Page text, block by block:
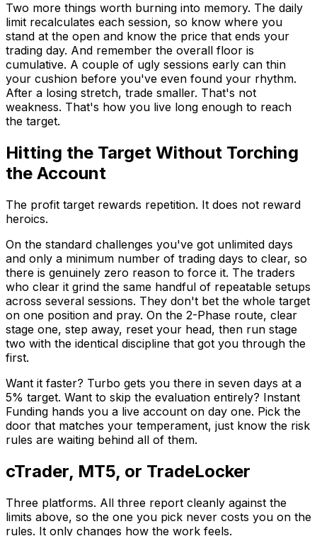
Two more things worth burning into memory. The daily
limit recalculates each session, so know where you
stand at the open and know the price that ends your
trading day. And remember the overall floor is
cumulative. A couple of ugly sessions early can thin
your cushion before you've even found your rhythm.
After a losing stretch, trade smaller. That's not
weakness. That's how you live long enough to reach
the target.
Hitting the Target Without Torching
the Account
The profit target rewards repetition. It does not reward
heroics.
On the standard challenges you've got unlimited days
and only a minimum number of trading days to clear, so
there is genuinely zero reason to force it. The traders
who clear it grind the same handful of repeatable setups
across several sessions. They don't bet the whole target
on one position and pray. On the 2-Phase route, clear
stage one, step away, reset your head, then run stage
two with the identical discipline that got you through the
first.
Want it faster? Turbo gets you there in seven days at a
5% target. Want to skip the evaluation entirely? Instant
Funding hands you a live account on day one. Pick the
door that matches your temperament, just know the risk
rules are waiting behind all of them.
cTrader, MT5, or TradeLocker
Three platforms. All three report cleanly against the
limits above, so the one you pick never costs you on the
rules. It only changes how the work feels.